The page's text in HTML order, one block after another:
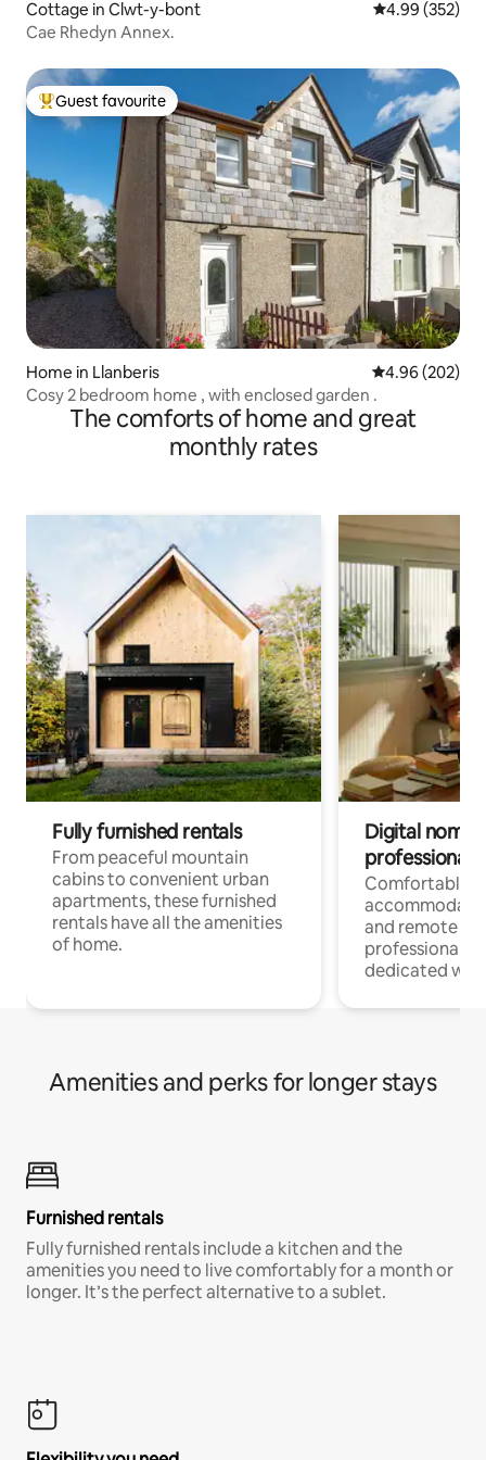
Cottage in Clwt-y-bont 4.99 out of 5
4.99 (352)
Cae Rhedyn Annex.
Top guest favourite
Guest favourite
Home in Llanberis 4.96 out of 5
4.96 (202)
Cosy 2 bedroom home , with enclosed garden .
The comforts of home and great
monthly rates
Fully furnished rentals
From peaceful mountain
cabins to convenient urban
apartments, these furnished
rentals have all the amenities
of home.
Digital
professionals
Comfortable
and remote
professionals
dedicated
Amenities and perks for longer stays
Furnished rentals
Fully furnished rentals include a kitchen and the
amenities you need to live comfortably for a month or
longer. It’s the perfect alternative to a sublet.